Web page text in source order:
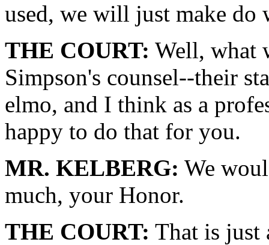
used, we will just make
THE COURT: Well, what
Simpson's counsel--their
elmo, and I think as a
happy to do that for you.
MR. KELBERG: We
much, your Honor.
THE COURT: That is just